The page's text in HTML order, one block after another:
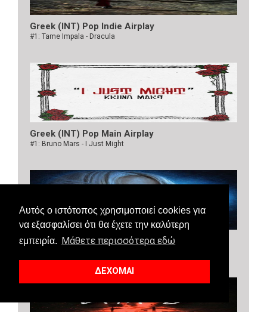
Αυτός ο ιστότοπος χρησιμοποιεί cookies για
να εξασφαλίσει ότι θα έχετε την καλύτερη
εμπειρία.
Μάθετε περισσότερα εδώ
ΔΕΧΟΜΑΙ
Greek (INT) Pop Indie Airplay
#1: Tame Impala - Dracula
Greek (INT) Pop Main Airplay
#1: Bruno Mars - I Just Might
Greek (INT) Dance Airplay